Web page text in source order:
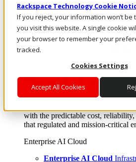
Rackspace Technology Cookie
If you reject, your information won’t be
you visit this website. A single cookie
your browser to remember your
tracked.
Cookies Settings
Accept All Cookies
Where enterprise AI runs and
From edge to core to cloud, we
layer, and software integration to
with the predictable cost,
that regulated and mission-critical
Enterprise AI Cloud
Enterprise AI Cloud